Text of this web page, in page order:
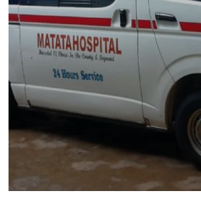
Hospital Bakery
Homabay
Hospital